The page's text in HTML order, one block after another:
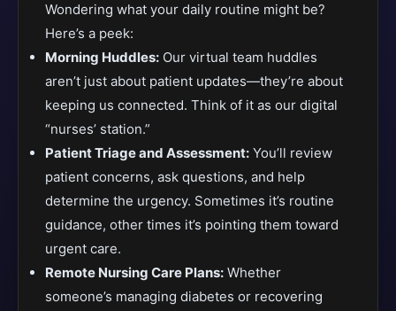
Wondering what your daily routine might be?
Here’s a peek:
Morning Huddles: Our virtual team huddles
aren’t just about patient updates—they’re about
keeping us connected. Think of it as our digital
“nurses’ station.”
Patient Triage and Assessment: You’ll review
patient concerns, ask questions, and help
determine the urgency. Sometimes it’s routine
guidance, other times it’s pointing them toward
urgent care.
Remote Nursing Care Plans: Whether
someone’s managing diabetes or recovering